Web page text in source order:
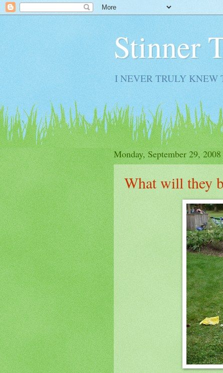
Stinner
I NEVER TRULY
Monday, September 29, 2008
What will they